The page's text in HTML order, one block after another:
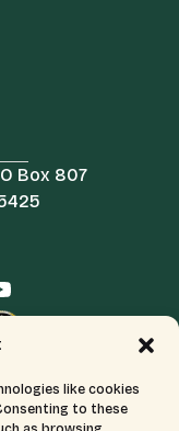
like cookies
to these
Box 807